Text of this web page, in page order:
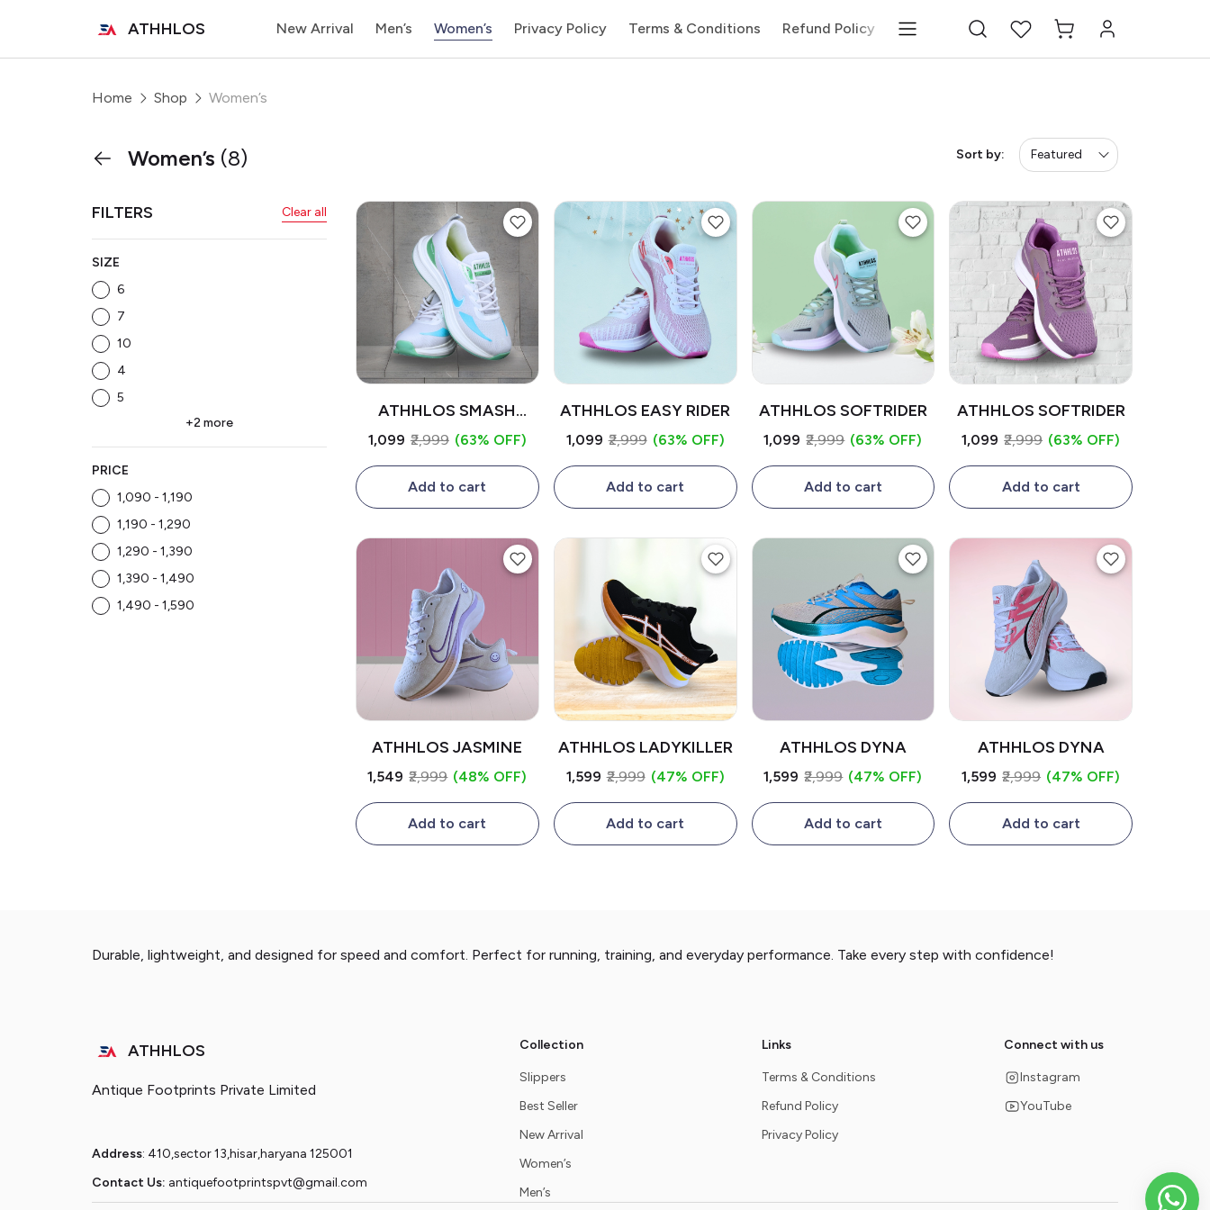
ATHHLOS New Arrival Men’s Women’s Privacy Policy Terms & Conditions Refund Policy
Home Shop Women’s
Women’s (8) Sort by: Featured
FILTERS Clear all
SIZE
6
7
10
4
5
+2 more
PRICE
₹1,090 - ₹1,190
₹1,190 - ₹1,290
₹1,290 - ₹1,390
₹1,390 - ₹1,490
₹1,490 - ₹1,590
ATHHLOS SMASH
RIDER
₹1,099 ₹2,999 (63% OFF)
Add to cart
ATHHLOS EASY RIDER
₹1,099 ₹2,999 (63% OFF)
Add to cart
ATHHLOS SOFTRIDER
₹1,099 ₹2,999 (63% OFF)
Add to cart
ATHHLOS SOFTRIDER
₹1,099 ₹2,999 (63% OFF)
Add to cart
ATHHLOS JASMINE
₹1,549 ₹2,999 (48% OFF)
Add to cart
ATHHLOS LADYKILLER
₹1,599 ₹2,999 (47% OFF)
Add to cart
ATHHLOS DYNA
₹1,599 ₹2,999 (47% OFF)
Add to cart
ATHHLOS DYNA
₹1,599 ₹2,999 (47% OFF)
Add to cart
Durable, lightweight, and designed for speed and comfort. Perfect for running, training, and everyday performance. Take every step with confidence!
ATHHLOS
Antique Footprints Private Limited
Address: 410,sector 13,hisar,haryana 125001
Contact Us: antiquefootprintspvt@gmail.com
Collection
Slippers
Best Seller
New Arrival
Women’s
Men’s
Links
Terms & Conditions
Refund Policy
Privacy Policy
Connect with us
Instagram
YouTube